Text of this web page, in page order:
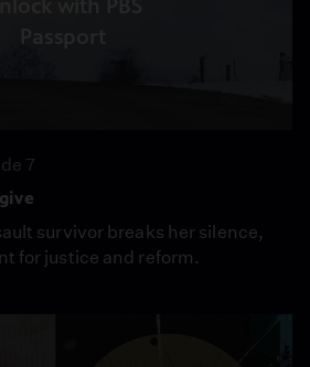
Passport
7
survivor breaks her silence,
for justice and reform.